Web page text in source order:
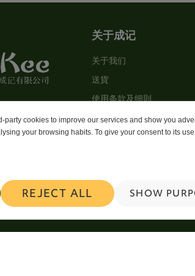
关于成记
关于我们
送貨
使用条款及细則
Stores
Sitemap
party cookies to improve our services and show you
your browsing habits. To give your consent to its
REJECT ALL SHOW